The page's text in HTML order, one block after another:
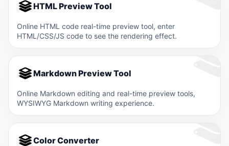
HTML Preview Tool
Online HTML code real-time preview tool, enter
HTML/CSS/JS code to see the rendering effect.
Markdown Preview Tool
Online Markdown editing and real-time preview tools,
WYSIWYG Markdown writing experience.
Color Converter